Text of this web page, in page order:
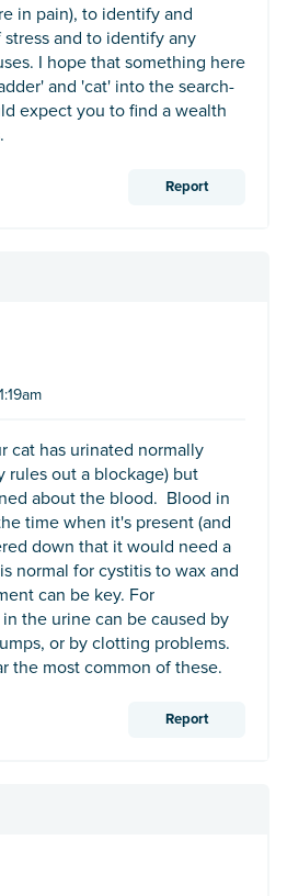
in pain), to identify and
and to identify any
I hope that something here
and 'cat' into the search-
expect you to find a wealth
Report
cat has urinated normally
rules out a blockage) but
about the blood. Blood in
time when it's present (and
down that it would need a
normal for cystitis to wax and
can be key. For
the urine can be caused by
or by clotting problems.
the most common of these.
Report